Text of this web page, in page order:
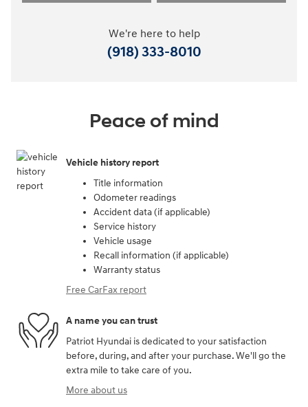
We're here to help
(918) 333-8010
Peace of mind
Vehicle history report
Title information
Odometer readings
Accident data (if applicable)
Service history
Vehicle usage
Recall information (if applicable)
Warranty status
Free CarFax report
A name you can trust
Patriot Hyundai is dedicated to your satisfaction
before, during, and after your purchase. We'll go the
extra mile to take care of you.
More about us